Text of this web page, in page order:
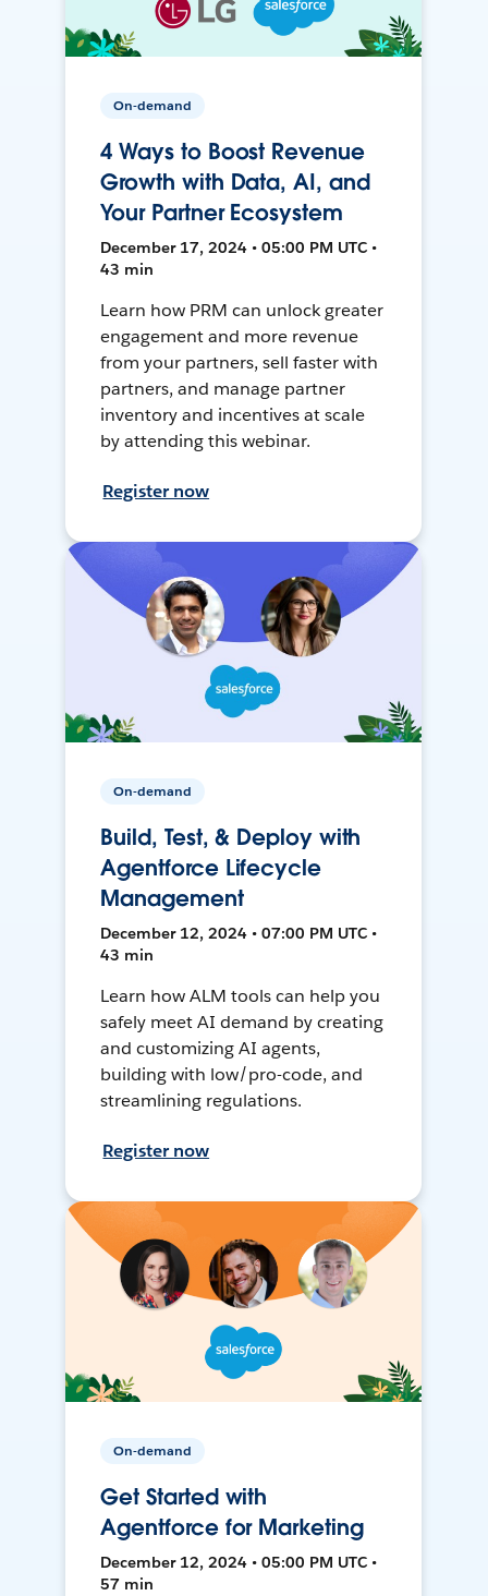
On-demand
4 Ways to Boost Revenue
Growth with Data, AI, and
Your Partner Ecosystem
December 17, 2024 • 05:00 PM UTC •
43 min
Learn how PRM can unlock greater
engagement and more revenue
from your partners, sell faster with
partners, and manage partner
inventory and incentives at scale
by attending this webinar.
Register now
On-demand
Build, Test, & Deploy with
Agentforce Lifecycle
Management
December 12, 2024 • 07:00 PM UTC •
43 min
Learn how ALM tools can help you
safely meet AI demand by creating
and customizing AI agents,
building with low/pro-code, and
streamlining regulations.
Register now
On-demand
Get Started with
Agentforce for Marketing
December 12, 2024 • 05:00 PM UTC •
57 min